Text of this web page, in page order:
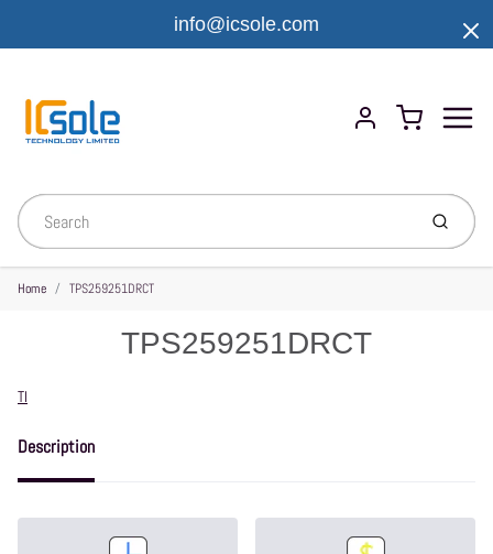
info@icsole.com
Account
Cart
Submit
Home TPS259251DRCT
TPS259251DRCT
Vendor
TI
Description